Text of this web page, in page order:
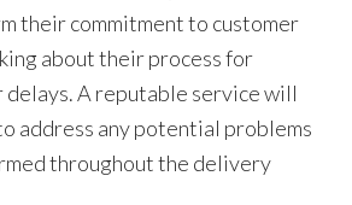
their commitment to customer
about their process for
delays. A reputable service will
address any potential problems
throughout the delivery